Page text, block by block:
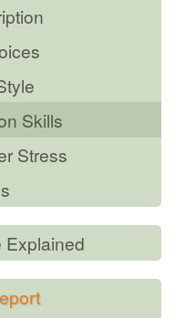
Skills
Stress
Explained